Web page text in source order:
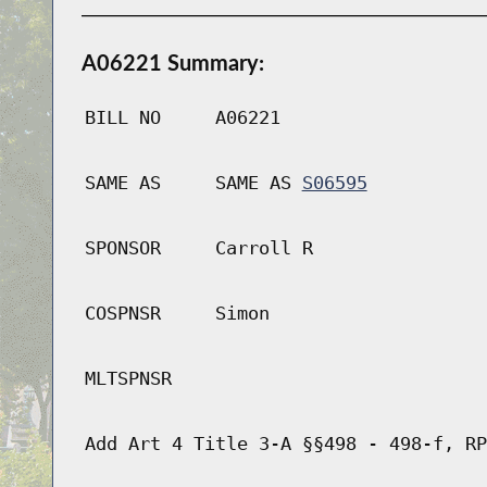
A06221 Summary:
BILL NO A06221
SAME AS SAME AS S06595
SPONSOR Carroll R
COSPNSR Simon
MLTSPNSR
Add Art 4 Title 3-A §§498 - 498-f,